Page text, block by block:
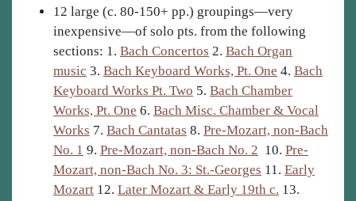
12 large (c. 80-150+ pp.) groupings—very
inexpensive—of solo pts. from the following
sections: 1. Bach Concertos 2. Bach Organ
music 3. Bach Keyboard Works, Pt. One 4. Bach
Keyboard Works Pt. Two 5. Bach Chamber
Works, Pt. One 6. Bach Misc. Chamber & Vocal
Works 7. Bach Cantatas 8. Pre-Mozart, non-Bach
No. 1 9. Pre-Mozart, non-Bach No. 2 10. Pre-
Mozart, non-Bach No. 3: St.-Georges 11. Early
Mozart 12. Later Mozart & Early 19th c. 13.